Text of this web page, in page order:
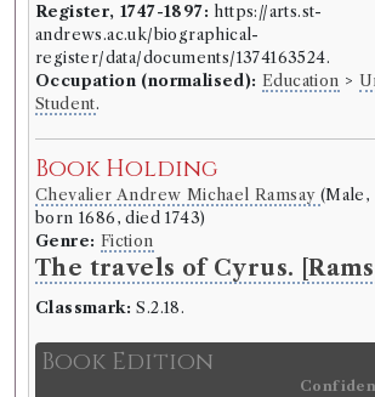
Book Edition
Lucy Peacock(Female)
Genre:
princesses of Babylon, in
travels to the temple of
allegory... / [By Lucy
Language: English .Published:
publication: 1785.Format: 4to.
Number of borrowings:
Register, 1747-1897: https://arts.st-
andrews.ac.uk/biographical-
register/data/documents/1374163524.
Occupation (normalised): Education >
Student.
Book Holding
Chevalier Andrew Michael Ramsay (Male,
born 1686, died 1743)
Genre: Fiction
The travels of Cyrus.
Classmark: S.2.18.
Book Edition